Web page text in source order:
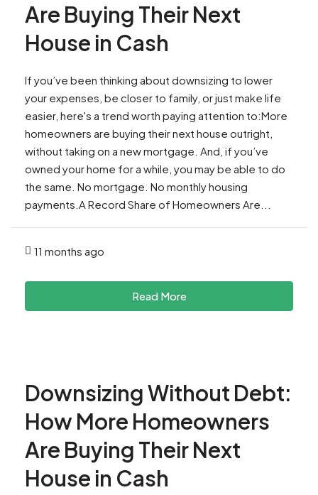
Are Buying Their Next
House in Cash
If you’ve been thinking about downsizing to lower
your expenses, be closer to family, or just make life
easier, here's a trend worth paying attention to:More
homeowners are buying their next house outright,
without taking on a new mortgage. And, if you’ve
owned your home for a while, you may be able to do
the same. No mortgage. No monthly housing
payments.A Record Share of Homeowners Are...
11 months ago
Read More
Downsizing Without Debt:
How More Homeowners
Are Buying Their Next
House in Cash